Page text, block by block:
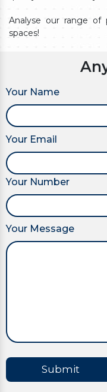
Analyse our range of
spaces!
Your Name
Your Email
Your Number
Your Message
Submit